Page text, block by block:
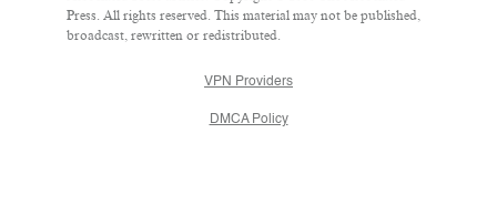
Press. All rights reserved. This material may not be published,
broadcast, rewritten or redistributed.
VPN Providers
DMCA Policy